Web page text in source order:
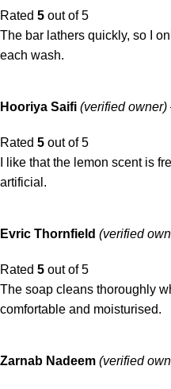
Rated 5 out of 5
The bar lathers quickly, so I
each wash.
Hooriya Saifi (verified owner)
Rated 5 out of 5
I like that the lemon scent is
artificial.
Evric Thornfield (verified
Rated 5 out of 5
The soap cleans thoroughly
comfortable and moisturised.
Zarnab Nadeem (verified